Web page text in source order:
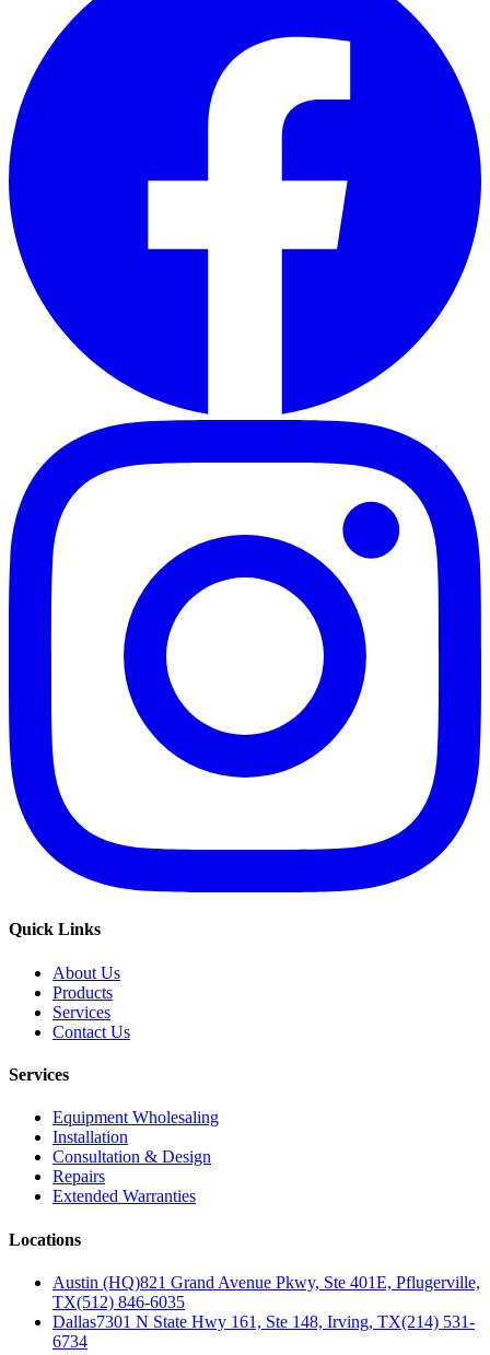
Quick Links
About Us
Products
Services
Contact Us
Services
Equipment Wholesaling
Installation
Consultation & Design
Repairs
Extended Warranties
Locations
Austin (HQ)821 Grand Avenue Pkwy, Ste 401E, Pflugerville,
TX(512) 846-6035
Dallas7301 N State Hwy 161, Ste 148, Irving, TX(214) 531-
6734